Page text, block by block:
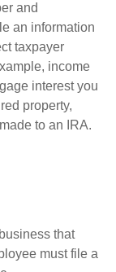
and
an information
taxpayer
income
interest you
property,
to an IRA.
that
must file a